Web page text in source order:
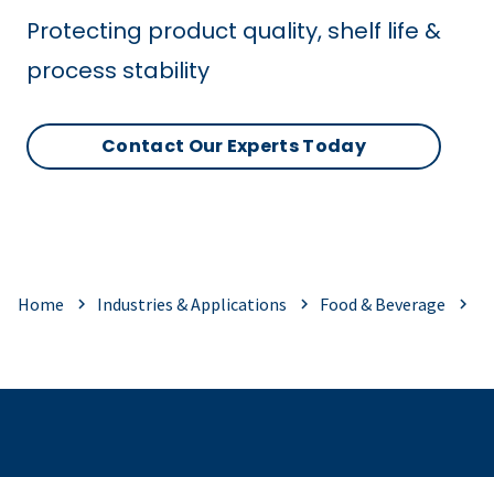
Protecting product quality, shelf life &
process stability
Contact Our Experts Today
Home Industries & Applications Food & Beverage